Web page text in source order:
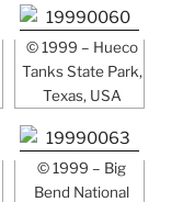
© 1999 – Hueco
Tanks State Park,
Texas, USA
© 1999 – Big
Bend National